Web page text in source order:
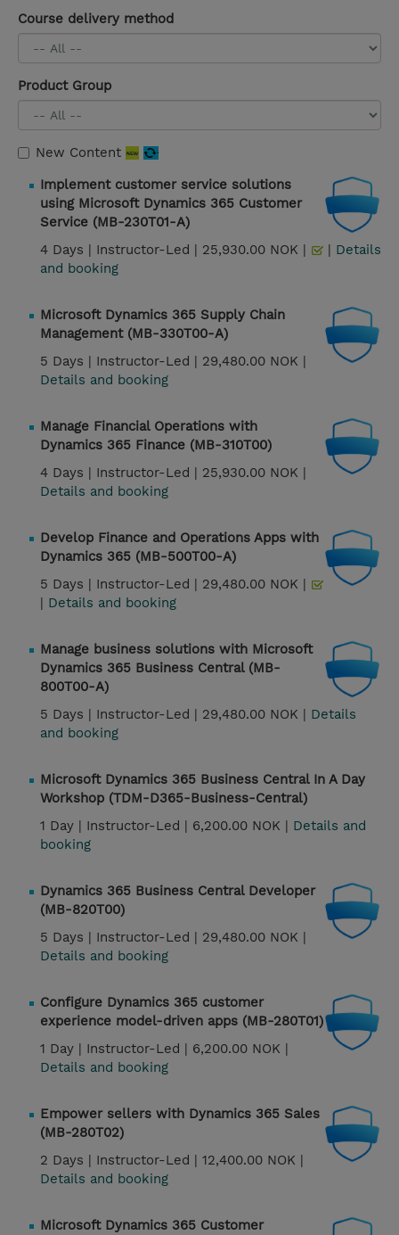
Course delivery method
Product Group
New Content
Implement customer service solutions
using Microsoft Dynamics 365 Customer
Service (MB-230T01-A)
4 Days | Instructor-Led | 25,930.00 NOK | | Details
and booking
Microsoft Dynamics 365 Supply Chain
Management (MB-330T00-A)
5 Days | Instructor-Led | 29,480.00 NOK |
Details and booking
Manage Financial Operations with
Dynamics 365 Finance (MB-310T00)
4 Days | Instructor-Led | 25,930.00 NOK |
Details and booking
Develop Finance and Operations Apps with
Dynamics 365 (MB-500T00-A)
5 Days | Instructor-Led | 29,480.00 NOK |
| Details and booking
Manage business solutions with Microsoft
Dynamics 365 Business Central (MB-
800T00-A)
5 Days | Instructor-Led | 29,480.00 NOK | Details
and booking
Microsoft Dynamics 365 Business Central In A Day
Workshop (TDM-D365-Business-Central)
1 Day | Instructor-Led | 6,200.00 NOK | Details and
booking
Dynamics 365 Business Central Developer
(MB-820T00)
5 Days | Instructor-Led | 29,480.00 NOK |
Details and booking
Configure Dynamics 365 customer
experience model-driven apps (MB-280T01)
1 Day | Instructor-Led | 6,200.00 NOK |
Details and booking
Empower sellers with Dynamics 365 Sales
(MB-280T02)
2 Days | Instructor-Led | 12,400.00 NOK |
Details and booking
Microsoft Dynamics 365 Customer